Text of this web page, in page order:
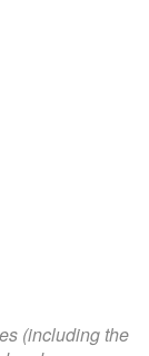
(including the